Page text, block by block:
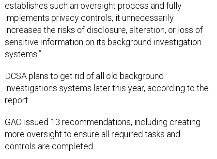
establishes such an oversight process and fully
implements privacy controls, it unnecessarily
increases the risks of disclosure, alteration, or loss of
sensitive information on its background investigation
systems.”
DCSA plans to get rid of all old background
investigations systems later this year, according to the
report.
GAO issued 13 recommendations, including creating
more oversight to ensure all required tasks and
controls are completed.